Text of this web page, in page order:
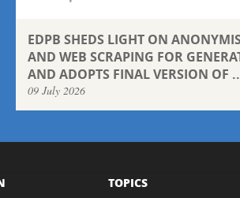
EDPB SHEDS LIGHT ON
AND WEB SCRAPING FOR
AND ADOPTS FINAL VERSION OF
09 July 2026
TOPICS